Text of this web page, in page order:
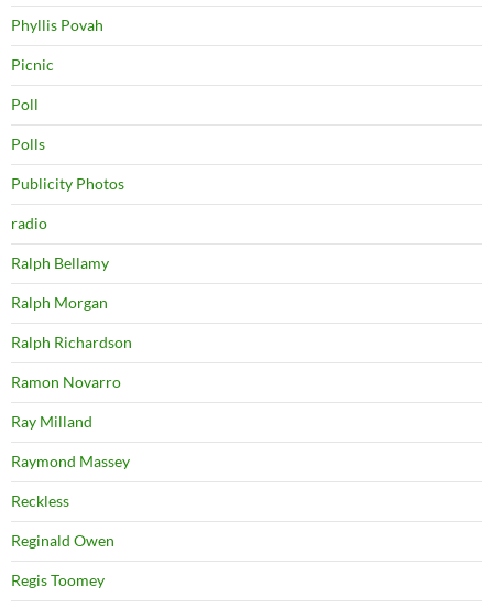
Phyllis Povah
Picnic
Poll
Polls
Publicity Photos
radio
Ralph Bellamy
Ralph Morgan
Ralph Richardson
Ramon Novarro
Ray Milland
Raymond Massey
Reckless
Reginald Owen
Regis Toomey